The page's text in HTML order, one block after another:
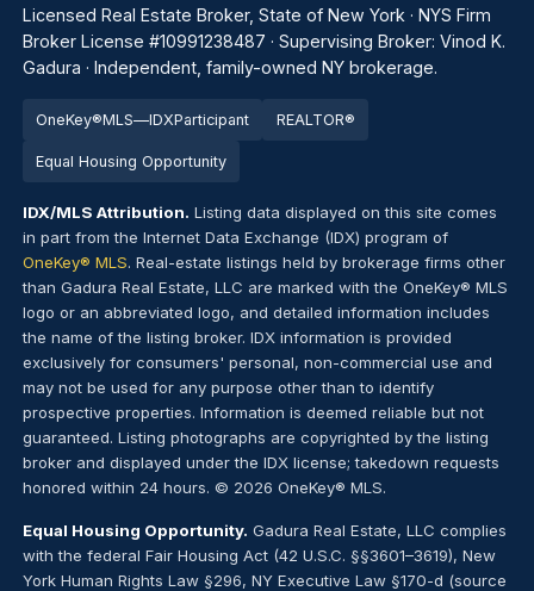
Licensed Real Estate Broker, State of New York · NYS Firm
Broker License #10991238487 · Supervising Broker: Vinod K.
Gadura · Independent, family-owned NY brokerage.
OneKey®MLS—IDXParticipant REALTOR®
Equal Housing Opportunity
IDX/MLS Attribution. Listing data displayed on this site comes
in part from the Internet Data Exchange (IDX) program of
OneKey® MLS. Real-estate listings held by brokerage firms other
than Gadura Real Estate, LLC are marked with the OneKey® MLS
logo or an abbreviated logo, and detailed information includes
the name of the listing broker. IDX information is provided
exclusively for consumers' personal, non-commercial use and
may not be used for any purpose other than to identify
prospective properties. Information is deemed reliable but not
guaranteed. Listing photographs are copyrighted by the listing
broker and displayed under the IDX license; takedown requests
honored within 24 hours. © 2026 OneKey® MLS.
Equal Housing Opportunity. Gadura Real Estate, LLC complies
with the federal Fair Housing Act (42 U.S.C. §§3601–3619), New
York Human Rights Law §296, NY Executive Law §170-d (source